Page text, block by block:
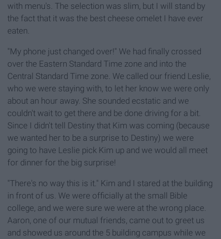
with menu's. The selection was slim, but I will stand by
the fact that it was the best cheese omelet I have ever
eaten.
"My phone just changed over!" We had finally crossed
over the Eastern Standard Time zone and into the
Central Standard Time zone. We called our friend Leslie,
who we were staying with, to let her know we were only
about an hour away. She sounded ecstatic and we
couldn't wait to get there and be done driving for a bit.
Since I didn't tell Destiny that Kim was coming (because
we wanted her to be a surprise to Destiny) we were
going to have Leslie pick Kim up and we would all meet
for dinner for the big surprise!
"There's no way this is it." Kim and I stared at the building
in front of us. We were officially at the small Bible
college, and we were sure we were at the wrong place.
Aaron, one of our mutual friends, came out to greet us
and showed us around the 5 building campus while we